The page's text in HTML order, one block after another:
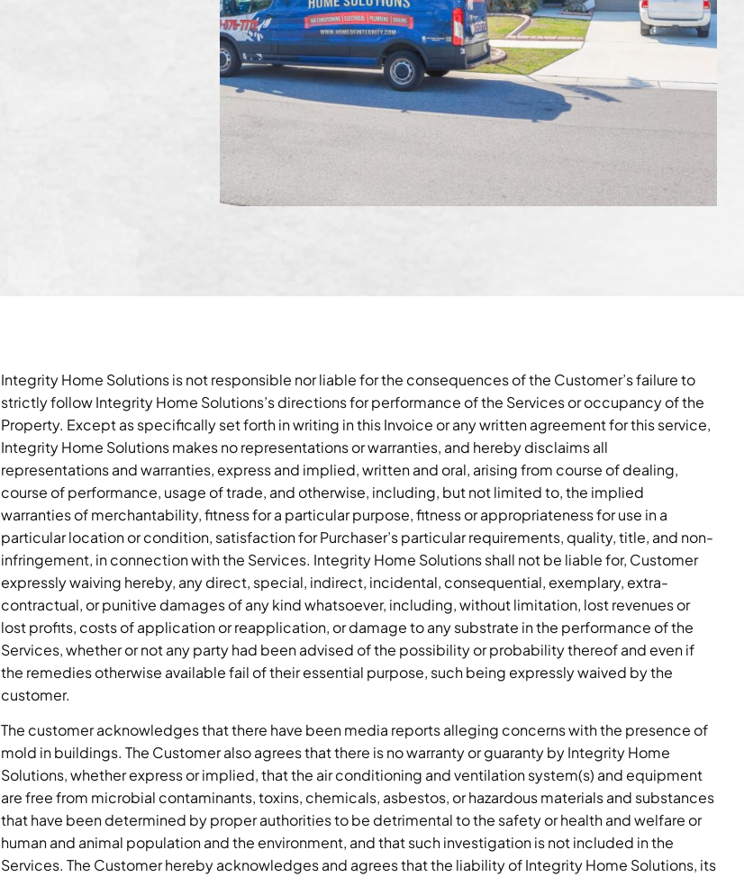
Integrity Home Solutions is not responsible nor liable for the consequences of the Customer’s failure to
strictly follow Integrity Home Solutions’s directions for performance of the Services or occupancy of the
Property. Except as specifically set forth in writing in this Invoice or any written agreement for this service,
Integrity Home Solutions makes no representations or warranties, and hereby disclaims all
representations and warranties, express and implied, written and oral, arising from course of dealing,
course of performance, usage of trade, and otherwise, including, but not limited to, the implied
warranties of merchantability, fitness for a particular purpose, fitness or appropriateness for use in a
particular location or condition, satisfaction for Purchaser’s particular requirements, quality, title, and non-
infringement, in connection with the Services. Integrity Home Solutions shall not be liable for, Customer
expressly waiving hereby, any direct, special, indirect, incidental, consequential, exemplary, extra-
contractual, or punitive damages of any kind whatsoever, including, without limitation, lost revenues or
lost profits, costs of application or reapplication, or damage to any substrate in the performance of the
Services, whether or not any party had been advised of the possibility or probability thereof and even if
the remedies otherwise available fail of their essential purpose, such being expressly waived by the
customer.
The customer acknowledges that there have been media reports alleging concerns with the presence of
mold in buildings. The Customer also agrees that there is no warranty or guaranty by Integrity Home
Solutions, whether express or implied, that the air conditioning and ventilation system(s) and equipment
are free from microbial contaminants, toxins, chemicals, asbestos, or hazardous materials and substances
that have been determined by proper authorities to be detrimental to the safety or health and welfare or
human and animal population and the environment, and that such investigation is not included in the
Services. The Customer hereby acknowledges and agrees that the liability of Integrity Home Solutions, its